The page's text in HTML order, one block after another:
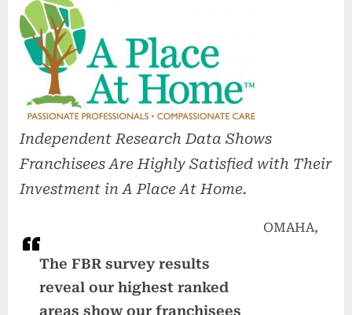
Independent Research Data Shows
Franchisees Are Highly Satisfied with Their
Investment in A Place At Home.
The FBR survey results
reveal our highest ranked
areas show our franchisees
OMAHA,